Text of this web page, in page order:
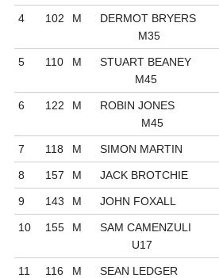
4 102 M
DERMOT BRYERS
M35
5 110 M
STUART BEANEY
M45
6 122 M
ROBIN JONES
M45
7 118 M SIMON MARTIN
8 157 M JACK BROTCHIE
9 143 M JOHN FOXALL
10 155 M
SAM CAMENZULI
U17
11 116 M SEAN LEDGER